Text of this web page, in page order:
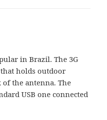
in Brazil. The 3G
holds outdoor
of the antenna. The
USB one connected